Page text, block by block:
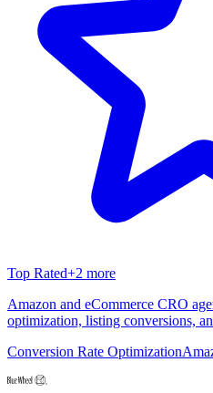
Top Rated+2 more
Amazon and eCommerce CRO
optimization, listing conversions,
Conversion Rate Optimization